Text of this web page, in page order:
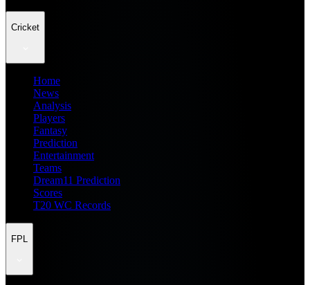
Cricket
Home
News
Analysis
Players
Fantasy
Prediction
Entertainment
Teams
Dream11 Prediction
Scores
T20 WC Records
FPL